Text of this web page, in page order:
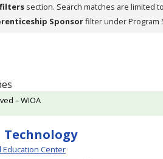
section. Search matches are limited
Sponsorfilter under Program
Technology
Education Center
– WIOA